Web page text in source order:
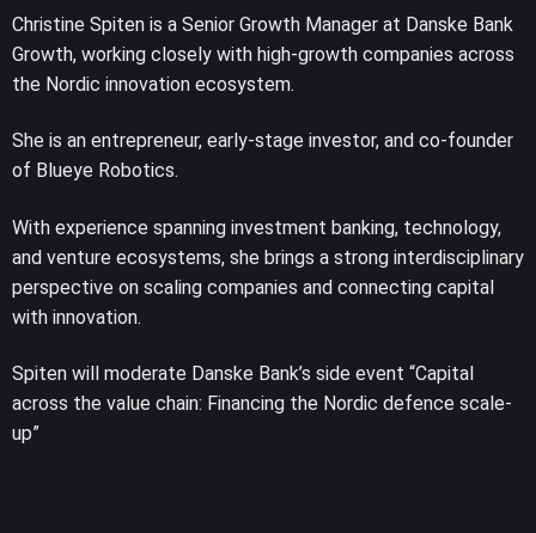
Christine Spiten is a Senior Growth Manager at Danske Bank
Growth, working closely with high-growth companies across
the Nordic innovation ecosystem.
She is an entrepreneur, early-stage investor, and co-founder
of Blueye Robotics.
With experience spanning investment banking, technology,
and venture ecosystems, she brings a strong interdisciplinary
perspective on scaling companies and connecting capital
with innovation.
Spiten will moderate Danske Bank’s side event “Capital
across the value chain: Financing the Nordic defence scale-
up”